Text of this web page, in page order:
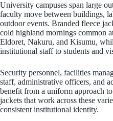
University campuses span large
faculty move between buildings,
outdoor events. Branded fleece
cold highland mornings common
Eldoret, Nakuru, and Kisumu,
institutional staff to students and
Security personnel, facilities
staff, administrative officers, and
benefit from a uniform approach
jackets that work across these
consistent institutional identity.